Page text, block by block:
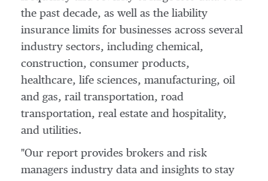
the past decade, as well as the liability
insurance limits for businesses across several
industry sectors, including chemical,
construction, consumer products,
healthcare, life sciences, manufacturing, oil
and gas, rail transportation, road
transportation, real estate and hospitality,
and utilities.
"Our report provides brokers and risk
managers industry data and insights to stay